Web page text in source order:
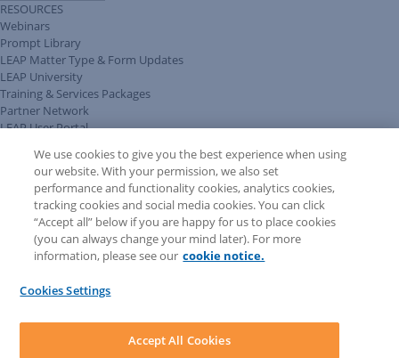
RESOURCES
Webinars
Prompt Library
LEAP Matter Type & Form Updates
LEAP University
Training & Services Packages
Partner Network
LEAP User Portal
COMMUNITY & SUPPORT
AskLEAP
Knowledge Base
Discussions
Feedback & Ideas
Matter Type & Form Feedback
News & Announcements
LEAP First
We use cookies to give you the best experience when using
our website. With your permission, we also set
performance and functionality cookies, analytics cookies,
tracking cookies and social media cookies. You can click
“Accept all” below if you are happy for us to place cookies
(you can always change your mind later). For more
information, please see our cookie notice.
Cookies Settings
Accept All Cookies